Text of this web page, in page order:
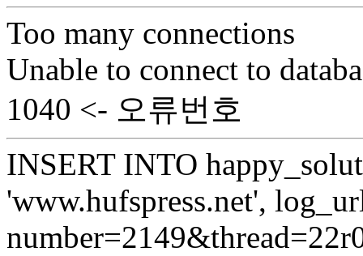
Too many connections
Unable to connect to
1040 <- 오류번호
INSERT INTO
'www.hufspress.net',